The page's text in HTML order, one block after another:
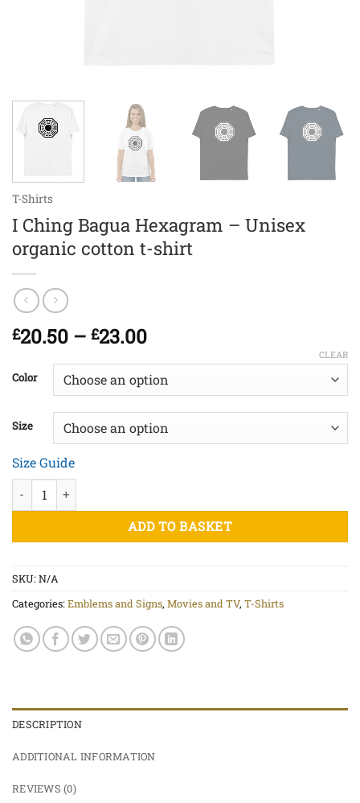
T-Shirts
I Ching Bagua Hexagram – Unisex
organic cotton t-shirt
£20.50 – £23.00Price
£20.50
through
£23.00
Color
Size
CLEAR
Size Guide
I Ching Bagua Hexagram - Unisex organic cotton t-shirt
ADD TO BASKET
SKU:N/A
Categories:Emblems and Signs, Movies and TV, T-Shirts
DESCRIPTION
ADDITIONAL INFORMATION
REVIEWS (0)